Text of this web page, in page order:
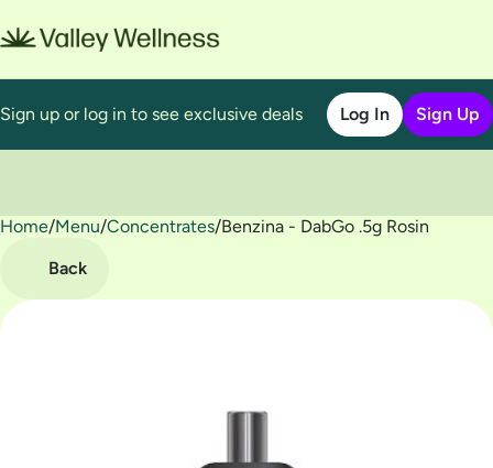
Sign up or log in to see exclusive deals Log In Sign Up
Home/Menu/Concentrates/Benzina - DabGo .5g Rosin
Back
0